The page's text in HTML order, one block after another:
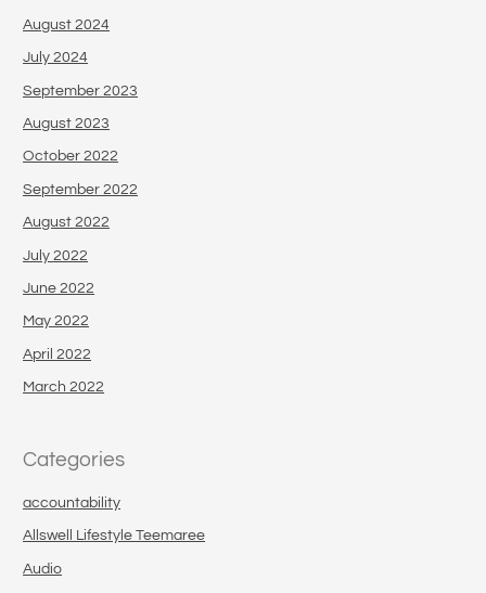
August 2024
July 2024
September 2023
August 2023
October 2022
September 2022
August 2022
July 2022
June 2022
May 2022
April 2022
March 2022
Categories
accountability
Allswell Lifestyle Teemaree
Audio